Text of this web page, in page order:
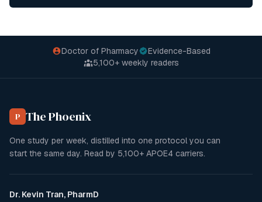
Doctor of Pharmacy
Evidence-Based
5,100+weekly readers
P The Phoenix
One study per week, distilled into one protocol you can
start the same day. Read by 5,100+ APOE4 carriers.
Dr. Kevin Tran, PharmD